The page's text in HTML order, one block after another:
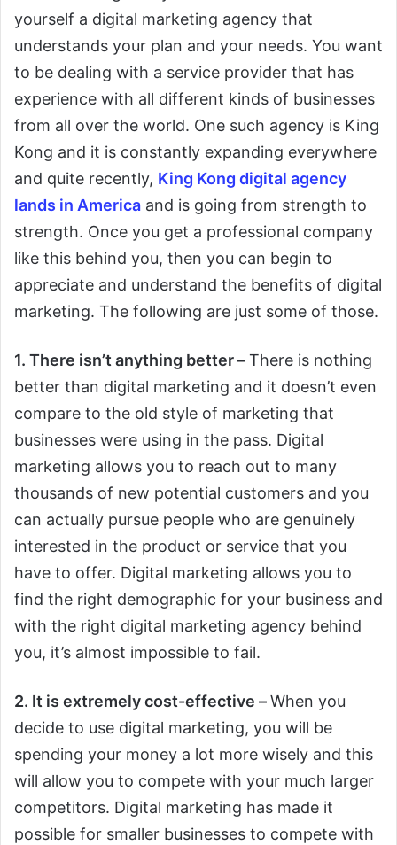
yourself a digital marketing agency that
understands your plan and your needs. You want
to be dealing with a service provider that has
experience with all different kinds of businesses
from all over the world. One such agency is King
Kong and it is constantly expanding everywhere
and quite recently, King Kong digital agency
lands in America and is going from strength to
strength. Once you get a professional company
like this behind you, then you can begin to
appreciate and understand the benefits of digital
marketing. The following are just some of those.
1. There isn’t anything better –There is nothing
better than digital marketing and it doesn’t even
compare to the old style of marketing that
businesses were using in the pass. Digital
marketing allows you to reach out to many
thousands of new potential customers and you
can actually pursue people who are genuinely
interested in the product or service that you
have to offer. Digital marketing allows you to
find the right demographic for your business and
with the right digital marketing agency behind
you, it’s almost impossible to fail.
2. It is extremely cost-effective –When you
decide to use digital marketing, you will be
spending your money a lot more wisely and this
will allow you to compete with your much larger
competitors. Digital marketing has made it
possible for smaller businesses to compete with